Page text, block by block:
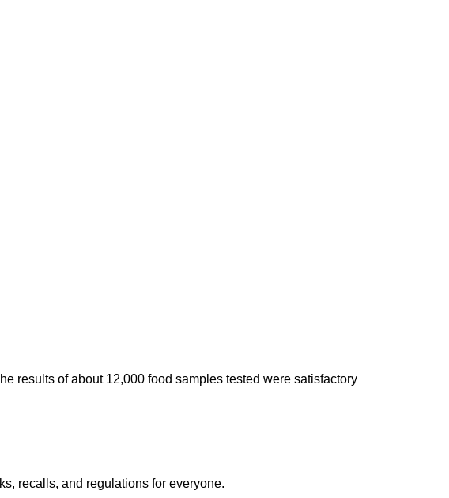
results of about 12,000 food samples tested were satisfactory
recalls, and regulations for everyone.